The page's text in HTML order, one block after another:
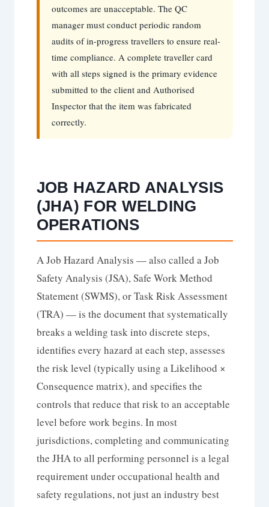
outcomes are unacceptable. The QC
manager must conduct periodic random
audits of in-progress travellers to ensure real-
time compliance. A complete traveller card
with all steps signed is the primary evidence
submitted to the client and Authorised
Inspector that the item was fabricated
correctly.
JOB HAZARD ANALYSIS
(JHA) FOR WELDING
OPERATIONS
A Job Hazard Analysis — also called a Job
Safety Analysis (JSA), Safe Work Method
Statement (SWMS), or Task Risk Assessment
(TRA) — is the document that systematically
breaks a welding task into discrete steps,
identifies every hazard at each step, assesses
the risk level (typically using a Likelihood ×
Consequence matrix), and specifies the
controls that reduce that risk to an acceptable
level before work begins. In most
jurisdictions, completing and communicating
the JHA to all performing personnel is a legal
requirement under occupational health and
safety regulations, not just an industry best